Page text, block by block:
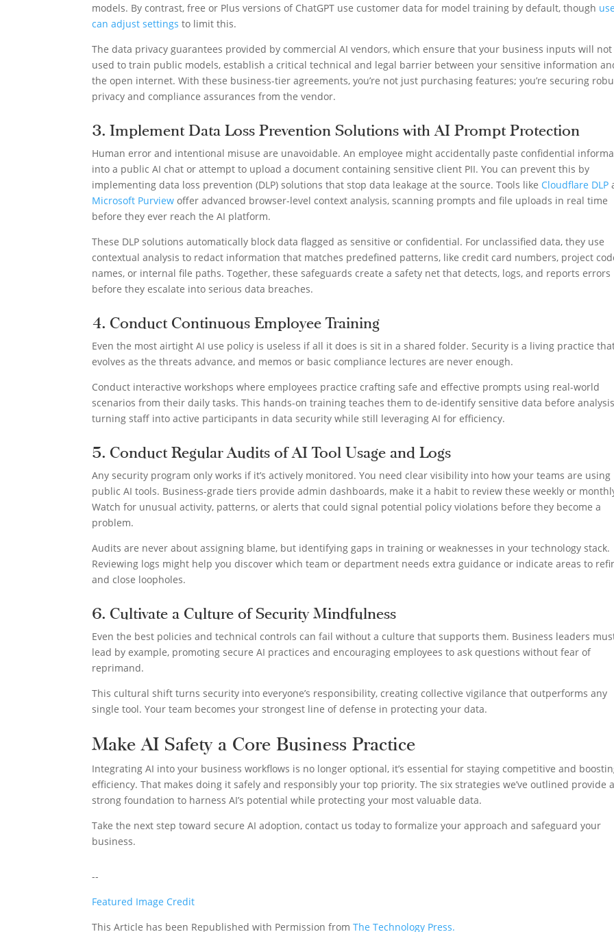
models. By contrast, free or Plus versions of ChatGPT use customer data for model training by default, though
can adjust settings to limit this.
The data privacy guarantees provided by commercial AI vendors, which ensure that your business inputs will not
used to train public models, establish a critical technical and legal barrier between your sensitive information
the open internet. With these business-tier agreements, you’re not just purchasing features; you’re securing
privacy and compliance assurances from the vendor.
3. Implement Data Loss Prevention Solutions with AI Prompt Protection
Human error and intentional misuse are unavoidable. An employee might accidentally paste confidential
into a public AI chat or attempt to upload a document containing sensitive client PII. You can prevent this by
implementing data loss prevention (DLP) solutions that stop data leakage at the source. Tools like Cloudflare DLP
Microsoft Purview offer advanced browser-level context analysis, scanning prompts and file uploads in real time
before they ever reach the AI platform.
These DLP solutions automatically block data flagged as sensitive or confidential. For unclassified data, they use
contextual analysis to redact information that matches predefined patterns, like credit card numbers, project
names, or internal file paths. Together, these safeguards create a safety net that detects, logs, and reports errors
before they escalate into serious data breaches.
4. Conduct Continuous Employee Training
Even the most airtight AI use policy is useless if all it does is sit in a shared folder. Security is a living practice
evolves as the threats advance, and memos or basic compliance lectures are never enough.
Conduct interactive workshops where employees practice crafting safe and effective prompts using real-world
scenarios from their daily tasks. This hands-on training teaches them to de-identify sensitive data before
turning staff into active participants in data security while still leveraging AI for efficiency.
5. Conduct Regular Audits of AI Tool Usage and Logs
Any security program only works if it’s actively monitored. You need clear visibility into how your teams are using
public AI tools. Business-grade tiers provide admin dashboards, make it a habit to review these weekly or
Watch for unusual activity, patterns, or alerts that could signal potential policy violations before they become a
problem.
Audits are never about assigning blame, but identifying gaps in training or weaknesses in your technology stack.
Reviewing logs might help you discover which team or department needs extra guidance or indicate areas to
and close loopholes.
6. Cultivate a Culture of Security Mindfulness
Even the best policies and technical controls can fail without a culture that supports them. Business leaders
lead by example, promoting secure AI practices and encouraging employees to ask questions without fear of
reprimand.
This cultural shift turns security into everyone’s responsibility, creating collective vigilance that outperforms any
single tool. Your team becomes your strongest line of defense in protecting your data.
Make AI Safety a Core Business Practice
Integrating AI into your business workflows is no longer optional, it’s essential for staying competitive and
efficiency. That makes doing it safely and responsibly your top priority. The six strategies we’ve outlined provide a
strong foundation to harness AI’s potential while protecting your most valuable data.
Take the next step toward secure AI adoption, contact us today to formalize your approach and safeguard your
business.
--
Featured Image Credit
This Article has been Republished with Permission fromThe Technology Press.